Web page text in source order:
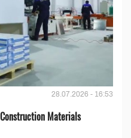
28.07.2026 - 16:53
Materials